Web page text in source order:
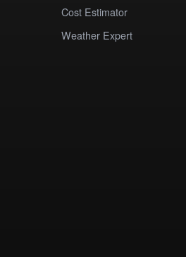
Cost Estimator
Weather Expert